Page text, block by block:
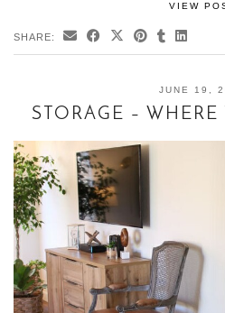
VIEW
SHARE:
JUNE 19,
STORAGE –